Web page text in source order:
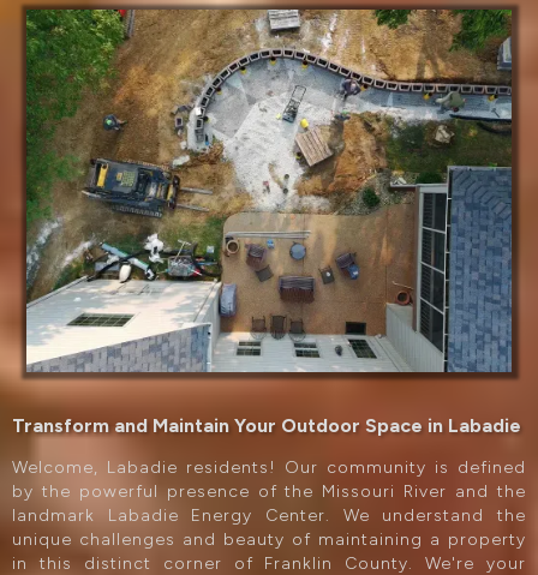
Transform and Maintain Your Outdoor Space in Labadie
Welcome, Labadie residents! Our community is defined
by the powerful presence of the Missouri River and the
landmark Labadie Energy Center. We understand the
unique challenges and beauty of maintaining a property
in this distinct corner of Franklin County. We're your